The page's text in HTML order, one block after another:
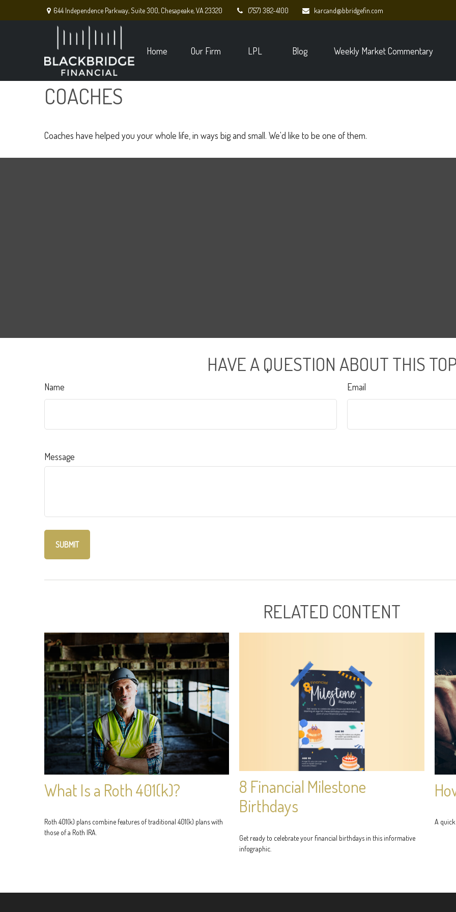
644 Independence Parkway,Suite 300, Chesapeake,VA 23320 (757) 382-4100 karcand@bbridgefin.com
Home Our Firm LPL Blog Weekly Market Commentary
COACHES
Coaches have helped you your whole life, in ways big and small. We'd like to be one of them.
HAVE A QUESTION ABOUT THIS
Name Email
Message
RELATED CONTENT
What Is a Roth 401(k)?
Roth 401(k) plans combine features of traditional 401(k) plans with
those of a Roth IRA.
8 Financial Milestone
Birthdays
Get ready to celebrate your financial birthdays in this informative
infographic.
A